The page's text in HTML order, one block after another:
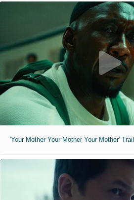
'Your Mother Your Mother Your Mother'